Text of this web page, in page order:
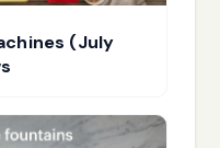
(July